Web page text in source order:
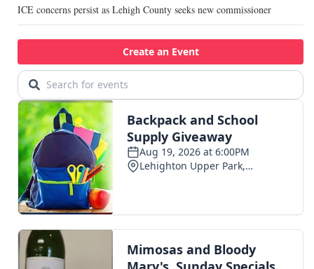
ICE concerns persist as Lehigh County seeks new commissioner